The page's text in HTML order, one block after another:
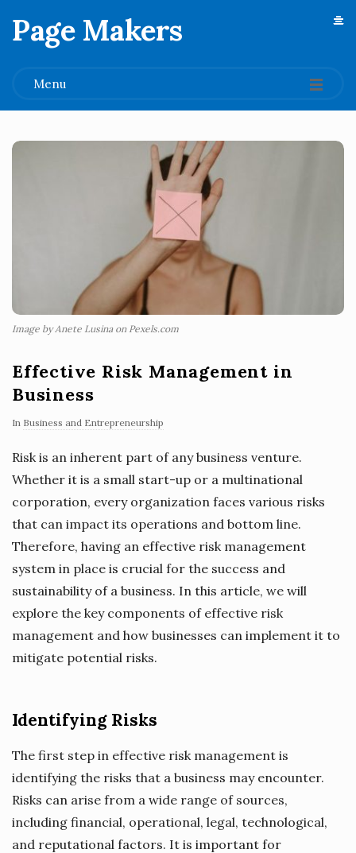
Page Makers
Menu
Image by Anete Lusina on Pexels.com
Effective Risk Management in
Business
In Business and Entrepreneurship
Risk is an inherent part of any business venture.
Whether it is a small start-up or a multinational
corporation, every organization faces various risks
that can impact its operations and bottom line.
Therefore, having an effective risk management
system in place is crucial for the success and
sustainability of a business. In this article, we will
explore the key components of effective risk
management and how businesses can implement it to
mitigate potential risks.
Identifying Risks
The first step in effective risk management is
identifying the risks that a business may encounter.
Risks can arise from a wide range of sources,
including financial, operational, legal, technological,
and reputational factors. It is important for